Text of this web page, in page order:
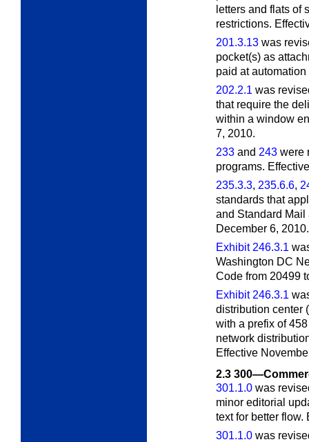
letters and flats of
restrictions.
201.3.13 was
pocket(s) as
paid at
202.2.1 was
that require the
within a window
7, 2010.
233 and 243 were
programs.
235.3.3, 235.6.6,
standards that
and Standard Mail
December 6, 2010.
Exhibit 246.3.1
Washington DC
Code from 20499
Exhibit 246.3.1
distribution center
with a prefix of
network
Effective
2.3
301.1.0 was
minor editorial
text for better flow.
301.1.0 was